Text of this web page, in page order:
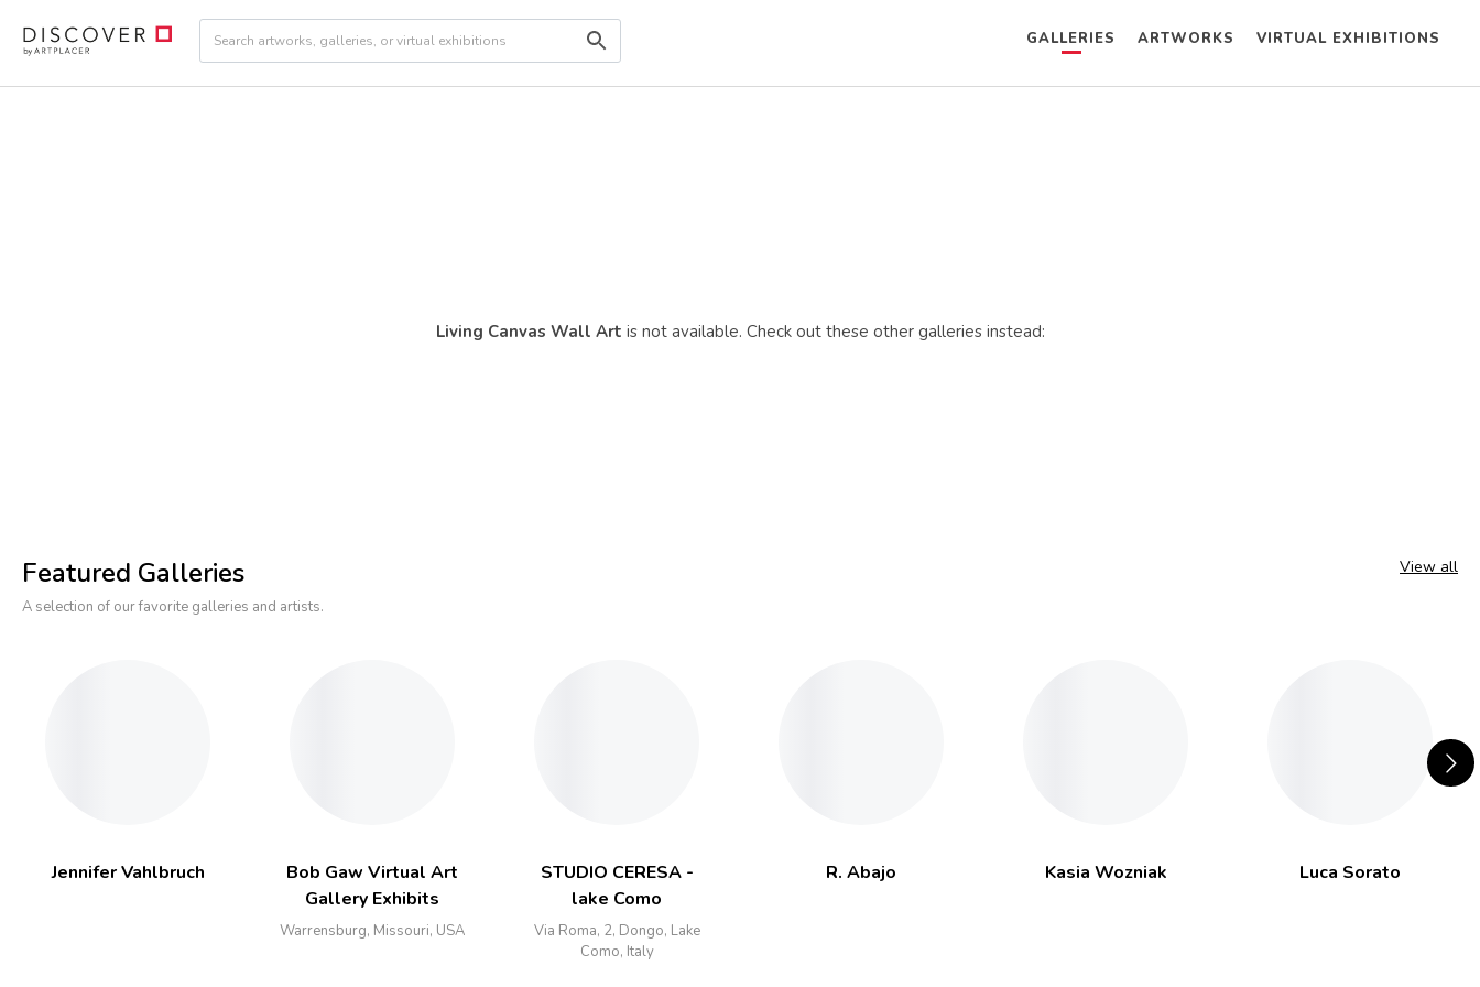
GALLERIES ARTWORKS VIRTUAL EXHIBITIONS
Living Canvas Wall Art is not available. Check out these other galleries instead:
Featured Galleries
A selection of our favorite galleries and artists.
View all
Jennifer Vahlbruch
Bob Gaw Virtual Art
Gallery Exhibits
Warrensburg, Missouri, USA
STUDIO CERESA -
lake Como
Via Roma, 2, Dongo, Lake
Como, Italy
R. Abajo Kasia Wozniak Luca Sorato